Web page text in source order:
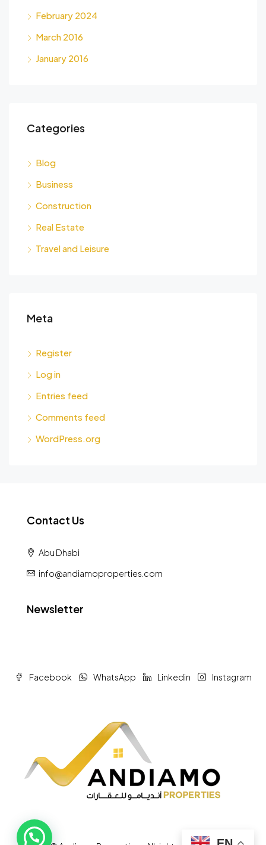
February 2024
March 2016
January 2016
Categories
Blog
Business
Construction
Real Estate
Travel and Leisure
Meta
Register
Log in
Entries feed
Comments feed
WordPress.org
Contact Us
Abu Dhabi
info@andiamoproperties.com
Newsletter
Facebook WhatsApp Linkedin Instagram